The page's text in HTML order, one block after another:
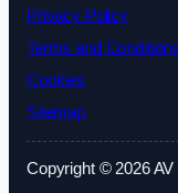
Privacy Policy
Terms and Conditions
Cookies
Sitemap
Copyright © 2026